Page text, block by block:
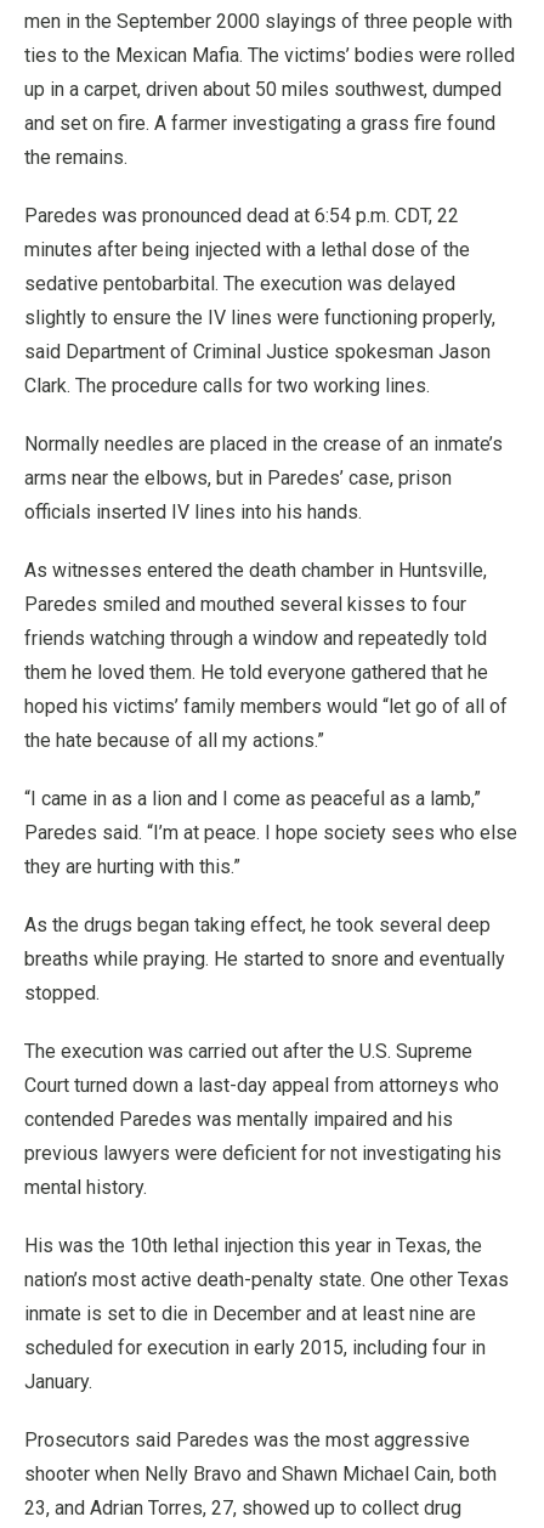
men in the September 2000 slayings of three people with
ties to the Mexican Mafia. The victims’ bodies were rolled
up in a carpet, driven about 50 miles southwest, dumped
and set on fire. A farmer investigating a grass fire found
the remains.
Paredes was pronounced dead at 6:54 p.m. CDT, 22
minutes after being injected with a lethal dose of the
sedative pentobarbital. The execution was delayed
slightly to ensure the IV lines were functioning properly,
said Department of Criminal Justice spokesman Jason
Clark. The procedure calls for two working lines.
Normally needles are placed in the crease of an inmate’s
arms near the elbows, but in Paredes’ case, prison
officials inserted IV lines into his hands.
As witnesses entered the death chamber in Huntsville,
Paredes smiled and mouthed several kisses to four
friends watching through a window and repeatedly told
them he loved them. He told everyone gathered that he
hoped his victims’ family members would “let go of all of
the hate because of all my actions.”
“I came in as a lion and I come as peaceful as a lamb,”
Paredes said. “I’m at peace. I hope society sees who else
they are hurting with this.”
As the drugs began taking effect, he took several deep
breaths while praying. He started to snore and eventually
stopped.
The execution was carried out after the U.S. Supreme
Court turned down a last-day appeal from attorneys who
contended Paredes was mentally impaired and his
previous lawyers were deficient for not investigating his
mental history.
His was the 10th lethal injection this year in Texas, the
nation’s most active death-penalty state. One other Texas
inmate is set to die in December and at least nine are
scheduled for execution in early 2015, including four in
January.
Prosecutors said Paredes was the most aggressive
shooter when Nelly Bravo and Shawn Michael Cain, both
23, and Adrian Torres, 27, showed up to collect drug